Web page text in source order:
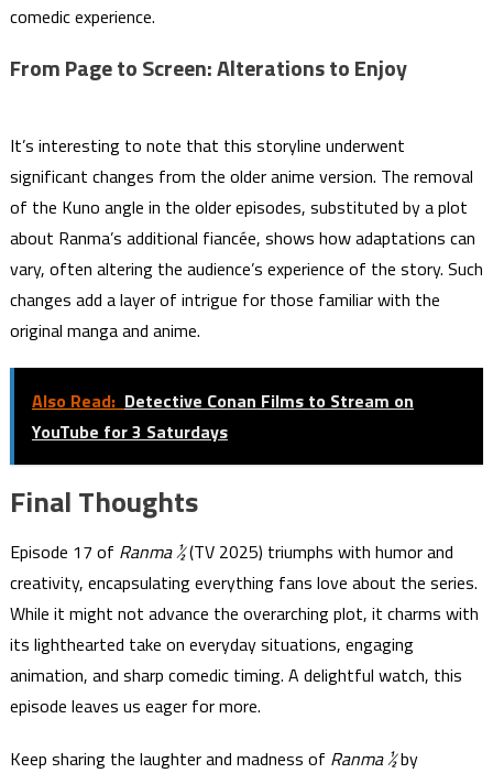
comedic experience.
From Page to Screen: Alterations to Enjoy
It’s interesting to note that this storyline underwent
significant changes from the older anime version. The removal
of the Kuno angle in the older episodes, substituted by a plot
about Ranma’s additional fiancée, shows how adaptations can
vary, often altering the audience’s experience of the story. Such
changes add a layer of intrigue for those familiar with the
original manga and anime.
Also Read: Detective Conan Films to Stream on
YouTube for 3 Saturdays
Final Thoughts
Episode 17 of Ranma ½(TV 2025) triumphs with humor and
creativity, encapsulating everything fans love about the series.
While it might not advance the overarching plot, it charms with
its lighthearted take on everyday situations, engaging
animation, and sharp comedic timing. A delightful watch, this
episode leaves us eager for more.
Keep sharing the laughter and madness of Ranma ½by